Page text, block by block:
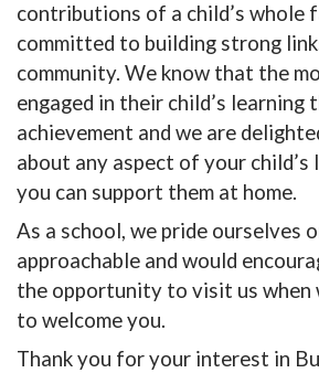
contributions of a child’s whole
committed to building strong
community. We know that the
engaged in their child’s learning
achievement and we are
about any aspect of your child’s
you can support them at home.
As a school, we pride ourselves
approachable and would
the opportunity to visit us when
to welcome you.
Thank you for your interest in